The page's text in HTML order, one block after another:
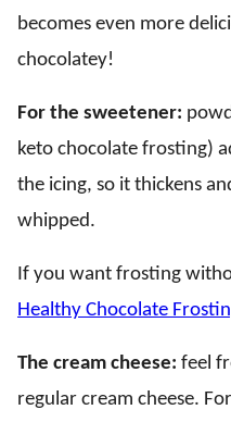
becomes even more
chocolatey!
For the sweetener:
keto chocolate frosting)
the icing, so it thickens
whipped.
If you want frosting
Healthy Chocolate
The cream cheese: feel
regular cream cheese.